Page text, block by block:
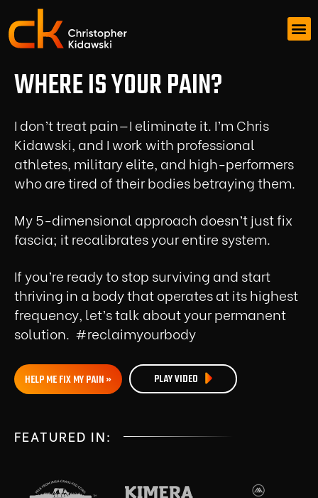
WHERE IS YOUR PAIN?
I don’t treat pain—I eliminate it. I’m Chris
Kidawski, and I work with professional
athletes, military elite, and high-performers
who are tired of their bodies betraying them.
My 5-dimensional approach doesn’t just fix
fascia; it recalibrates your entire system.
If you’re ready to stop surviving and start
thriving in a body that operates at its highest
frequency, let’s talk about your permanent
solution. #reclaimyourbody
HELP ME FIX MY PAIN » PLAY VIDEO
FEATURED IN: